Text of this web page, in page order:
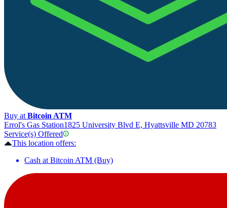
Buy at Bitcoin ATM
Errol's Gas Station1825 University Blvd E, Hyattsville MD 20783
Service(s) Offered
This location offers:
Cash at Bitcoin ATM (Buy)